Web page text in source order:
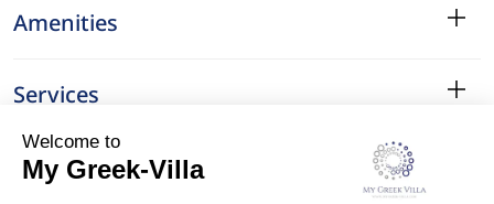
Amenities
Services
Surroundings